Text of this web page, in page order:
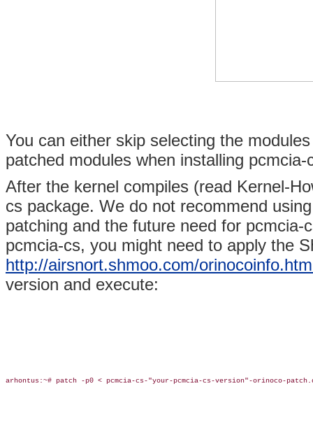
You can either skip selecting the
patched modules when installing
After the kernel compiles (read Kernel-
cs package. We do not recommend
patching and the future need for
pcmcia-cs, you might need to apply the
http://airsnort.shmoo.com/
version and execute:
arhontus:~# patch -p0 < pcmcia-cs-"your-pcmcia-cs-version"-orinoco-